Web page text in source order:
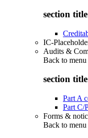
section
IC-
Audits &
Back to menu
section
Part A
Part C/
Forms &
Back to menu